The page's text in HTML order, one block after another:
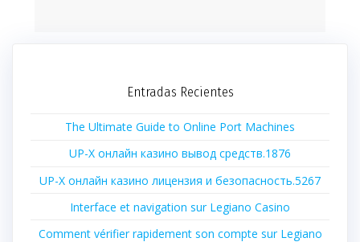
Entradas Recientes
The Ultimate Guide to Online Port Machines
UP-X онлайн казино вывод средств.1876
UP-X онлайн казино лицензия и безопасность.5267
Interface et navigation sur Legiano Casino
Comment vérifier rapidement son compte sur Legiano